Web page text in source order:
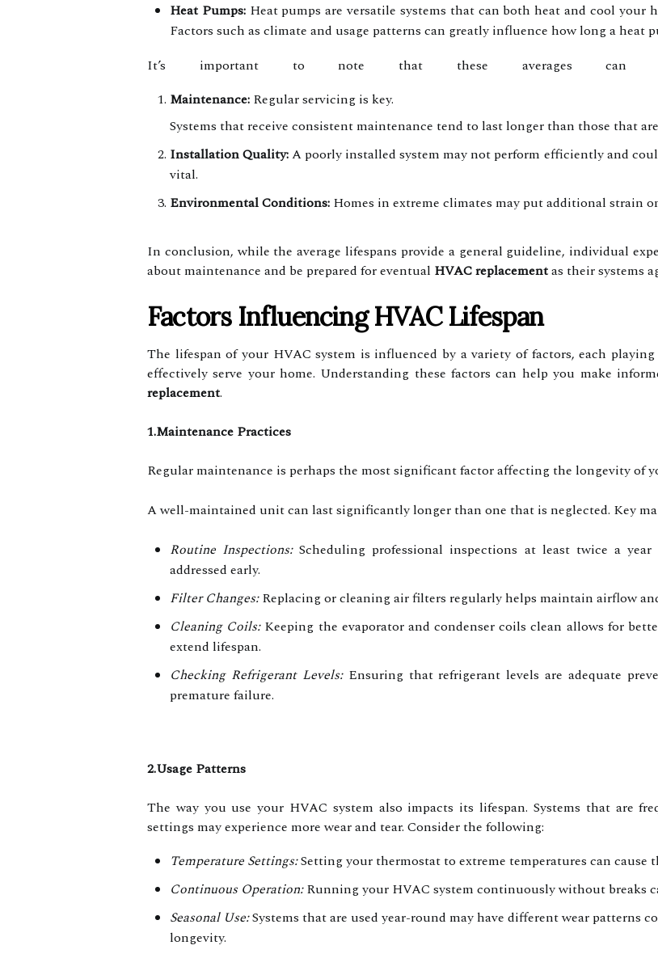
Heat Pumps:Heat pumps are versatile systems that can both heat and cool your
Factors such as climate and usage patterns can greatly influence how long a heat
It’s important to note that these averages can
Maintenance: Regular servicing is key.
Systems that receive consistent maintenance tend to last longer than those that
Installation Quality:A poorly installed system may not perform efficiently and
vital.
Environmental Conditions: Homes in extreme climates may put additional strain
In conclusion, while the average lifespans provide a general guideline, individual
about maintenance and be prepared for eventual HVAC replacementas their systems
Factors Influencing HVAC Lifespan
The lifespan of your HVAC system is influenced by a variety of factors, each
effectively serve your home. Understanding these factors can help you make
replacement.
1.Maintenance Practices
Regular maintenance is perhaps the most significant factor affecting the longevity of
A well-maintained unit can last significantly longer than one that is neglected. Key
Routine Inspections:Scheduling professional inspections at least twice a
addressed early.
Filter Changes:Replacing or cleaning air filters regularly helps maintain airflow
Cleaning Coils:Keeping the evaporator and condenser coils clean allows for
extend lifespan.
Checking Refrigerant Levels:Ensuring that refrigerant levels are adequate
premature failure.
2.Usage Patterns
The way you use your HVAC system also impacts its lifespan. Systems that are
settings may experience more wear and tear. Consider the following:
Temperature Settings:Setting your thermostat to extreme temperatures can cause
Continuous Operation:Running your HVAC system continuously without breaks
Seasonal Use:Systems that are used year-round may have different wear patterns
longevity.